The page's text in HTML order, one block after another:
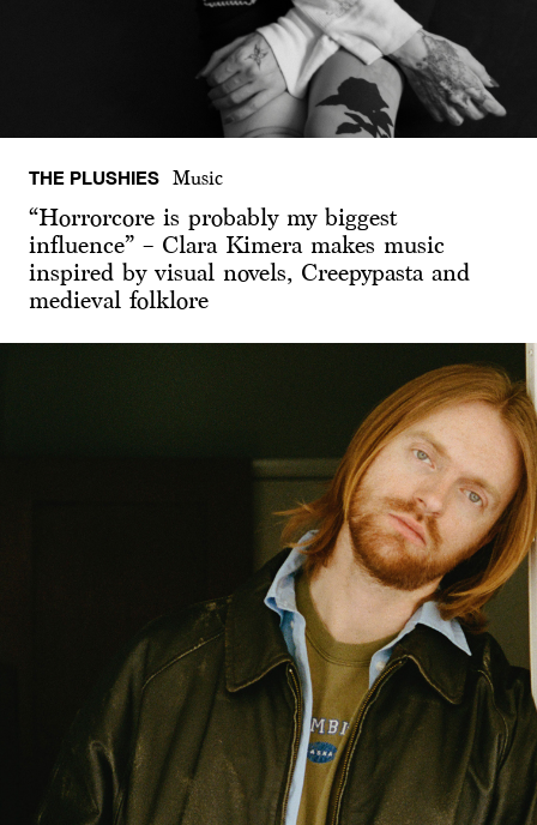
THE PLUSHIES Music
“Horrorcore is probably my biggest
influence” – Clara Kimera makes music
inspired by visual novels, Creepypasta and
medieval folklore